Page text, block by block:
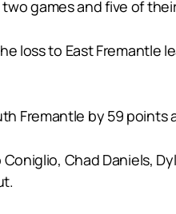
games and five of
loss to East Fremantle
Fremantle by 59 points
Chad Daniels,